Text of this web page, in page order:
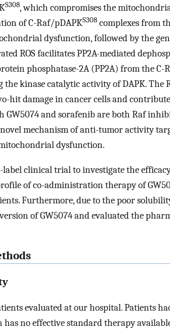
S308, which compromises the
of C-Raf/pDAPKS308 complexes from
dysfunction, followed by the
ROS facilitates PP2A-mediated
phosphatase-2A (PP2A) from the C-
kinase catalytic activity of DAPK. The
hit damage in cancer cells and
GW5074 and sorafenib are both Raf
mechanism of anti-tumor activity
dysfunction.
clinical trial to investigate the
of co-administration therapy of
Furthermore, due to the poor
of GW5074 and evaluated the
evaluated at our hospital. Patients
has no effective standard therapy